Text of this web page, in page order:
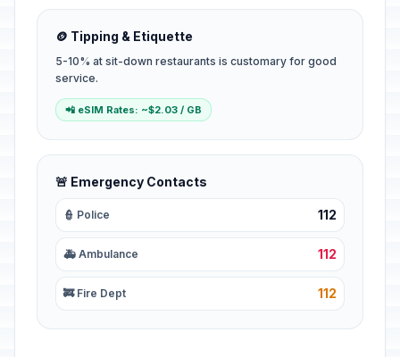
🪙 Tipping & Etiquette
5-10% at sit-down restaurants is customary for good
service.
📲 eSIM Rates: ~$2.03 / GB
🚨 Emergency Contacts
👮 Police 112
🚑 Ambulance 112
🚒 Fire Dept 112